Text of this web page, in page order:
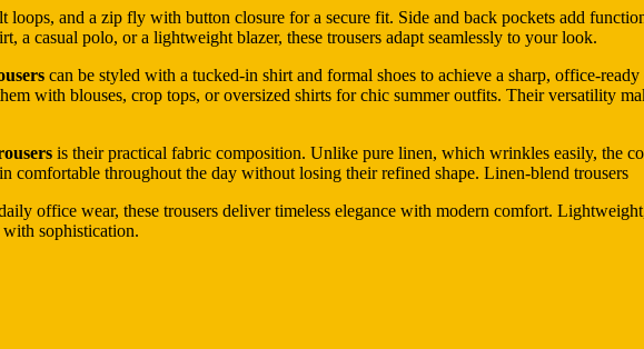
loops, and a zip fly with button closure for a secure fit. Side and back pockets add
a casual polo, or a lightweight blazer, these trousers adapt seamlessly to your look.
can be styled with a tucked-in shirt and formal shoes to achieve a sharp, office-
with blouses, crop tops, or oversized shirts for chic summer outfits. Their versatility
is their practical fabric composition. Unlike pure linen, which wrinkles easily, the
comfortable throughout the day without losing their refined shape. Linen-blend trousers
office wear, these trousers deliver timeless elegance with modern comfort.
sophistication.